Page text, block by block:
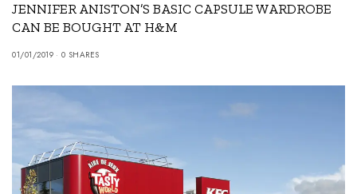
JENNIFER ANISTON’S BASIC CAPSULE WARDROBE
CAN BE BOUGHT AT H&M
01/01/2019 0 SHARES